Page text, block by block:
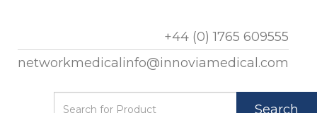
+44 (0) 1765 609555
networkmedicalinfo@innoviamedical.com
Search